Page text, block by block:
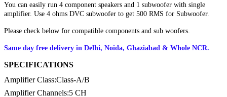
You can easily run 4 component speakers and 1 subwoofer with single
amplifier. Use 4 ohms DVC subwoofer to get 500 RMS for Subwoofer.
Please check below for compatible components and sub woofers.
Same day free delivery in Delhi, Noida, Ghaziabad & Whole NCR.
SPECIFICATIONS
Amplifier Class:Class-A/B
Amplifier Channels:5 CH